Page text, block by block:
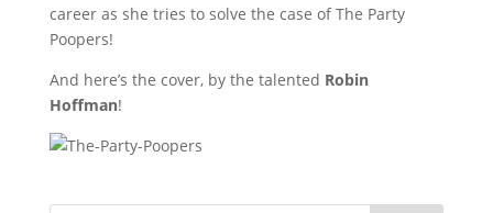
career as she tries to solve the case of The Party
Poopers!
And here’s the cover, by the talented Robin
Hoffman!